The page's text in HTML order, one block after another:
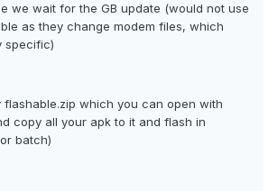
we wait for the GB update (would not use
as they change modem files, which
specific)
flashable.zip which you can open with
copy all your apk to it and flash in
batch)